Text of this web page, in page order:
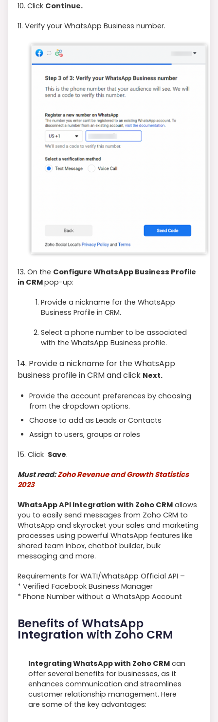
10. Click Continue.
11. Verify your WhatsApp Business number.
13. On the Configure WhatsApp Business Profile
in CRMpop-up:
Provide a nickname for the WhatsApp
Business Profile in CRM.
Select a phone number to be associated
with the WhatsApp Business profile.
14. Provide a nickname for the WhatsApp
business profile in CRM and click Next.
Provide the account preferences by choosing
from the dropdown options.
Choose to add as Leads or Contacts
Assign to users, groups or roles
15. Click Save.
Must read:Zoho Revenue and Growth Statistics
2023
WhatsApp API Integration with Zoho CRM allows
you to easily send messages from Zoho CRM to
WhatsApp and skyrocket your sales and marketing
processes using powerful WhatsApp features like
shared team inbox, chatbot builder, bulk
messaging and more.
Requirements for WATI/WhatsApp Official API –
* Verified Facebook Business Manager
* Phone Number without a WhatsApp Account
Benefits of WhatsApp
Integration with Zoho CRM
Integrating WhatsApp with Zoho CRMcan
offer several benefits for businesses, as it
enhances communication and streamlines
customer relationship management. Here
are some of the key advantages: